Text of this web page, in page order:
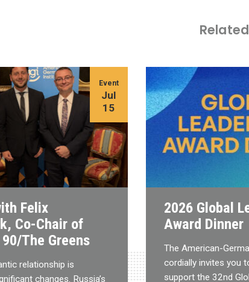
Felix
Co-Chair of
The Greens
relationship is
changes. Russia’s
Event
Jul
15
2026 Global
Award Dinner
The American-
cordially invites you
support the 32nd